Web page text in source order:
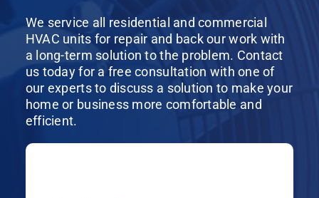
We service all residential and commercial
HVAC units for repair and back our work with
a long-term solution to the problem. Contact
us today for a free consultation with one of
our experts to discuss a solution to make your
home or business more comfortable and
efficient.